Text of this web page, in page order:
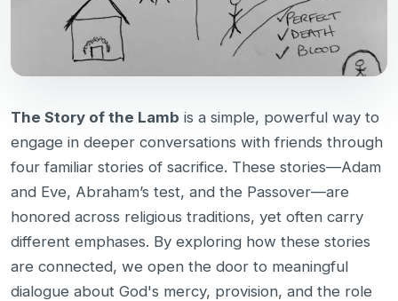
The Story of the Lamb is a simple, powerful way to
engage in deeper conversations with friends through
four familiar stories of sacrifice. These stories—Adam
and Eve, Abraham’s test, and the Passover—are
honored across religious traditions, yet often carry
different emphases. By exploring how these stories
are connected, we open the door to meaningful
dialogue about God's mercy, provision, and the role